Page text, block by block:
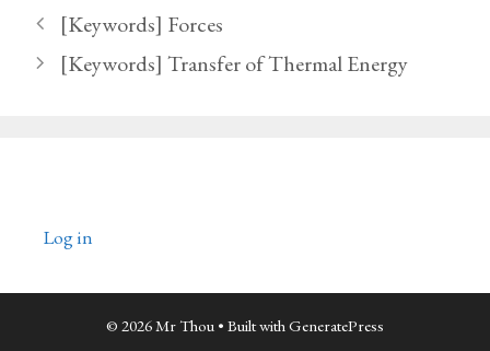
[Keywords] Forces
[Keywords] Transfer of Thermal Energy
Log in
© 2026 Mr Thou • Built withGeneratePress